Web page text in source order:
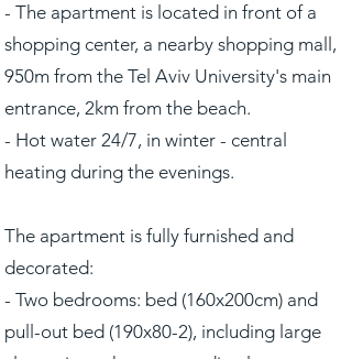
- The apartment is located in front of a
shopping center, a nearby shopping mall,
950m from the Tel Aviv University's main
entrance, 2km from the beach.
- Hot water 24/7, in winter - central
heating during the evenings.
The apartment is fully furnished and
decorated:
- Two bedrooms: bed (160x200cm) and
pull-out bed (190x80-2), including large